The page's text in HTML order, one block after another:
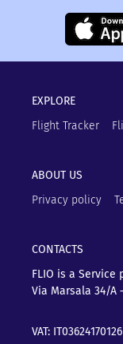
EXPLORE
Flight Tracker
ABOUT US
Privacy policy
CONTACTS
FLIO is a Service
Via Marsala 34/A
VAT: IT03624170126